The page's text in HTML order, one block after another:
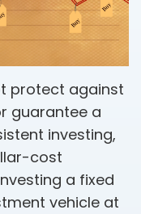
protect against
guarantee a
investing,
cost
a fixed
vehicle at